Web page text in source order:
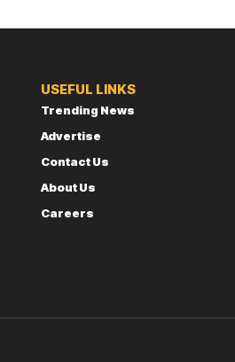
USEFUL LINKS
Trending News
Advertise
Contact Us
About Us
Careers